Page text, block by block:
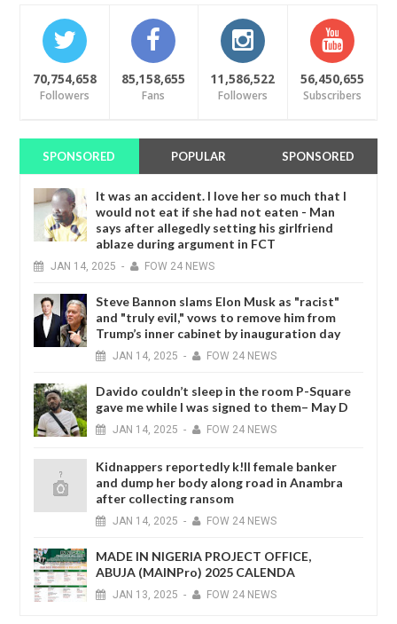
70,754,658
Followers
85,158,655
Fans
11,586,522
Followers
56,450,655
Subscribers
SPONSORED POPULAR SPONSORED
It was an accident. I love her so much that I
would not eat if she had not eaten - Man
says after allegedly setting his girlfriend
ablaze during argument in FCT
JAN 14, 2025 - FOW 24 NEWS
Steve Bannon slams Elon Musk as "racist"
and "truly evil," vows to remove him from
Trump’s inner cabinet by inauguration day
JAN 14, 2025 - FOW 24 NEWS
Davido couldn’t sleep in the room P-Square
gave me while I was signed to them– May D
JAN 14, 2025 - FOW 24 NEWS
Kidnappers reportedly k!ll female banker
and dump her body along road in Anambra
after collecting ransom
JAN 14, 2025 - FOW 24 NEWS
MADE IN NIGERIA PROJECT OFFICE,
ABUJA (MAINPro) 2025 CALENDA
JAN 13, 2025 - FOW 24 NEWS